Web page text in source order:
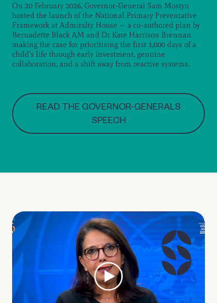
On 20 February 2026, Governor-General Sam Mostyn
hosted the launch of the National Primary Preventative
Framework at Admiralty House — a co-authored plan by
Bernadette Black AM and Dr Kate Harrison Brennan
making the case for prioritising the first 1,000 days of a
child’s life through early investment, genuine
collaboration, and a shift away from reactive systems.
READ THE GOVERNOR-GENERALS
SPEECH